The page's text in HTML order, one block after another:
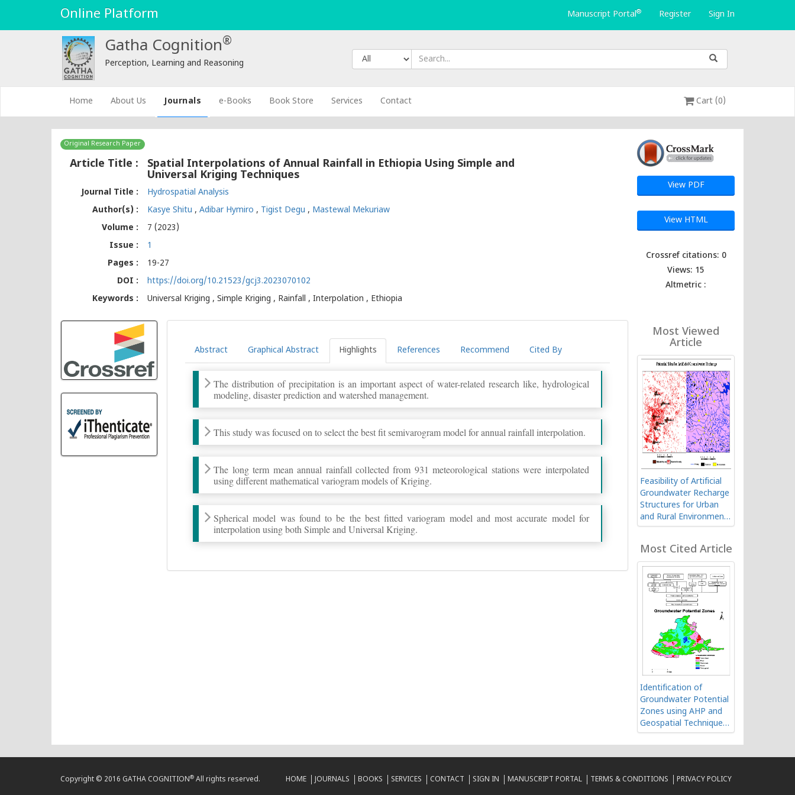
Online Platform Manuscript Portal® Register Sign In
Gatha Cognition®
Perception, Learning and Reasoning
Home (current)About Us Journals e-Books Book Store Services Contact Cart (0)
Original Research Paper
Article Title :
Spatial Interpolations of Annual Rainfall in Ethiopia Using Simple and
Universal Kriging Techniques
Journal Title :
Hydrospatial Analysis
Author(s) :
Kasye Shitu,Adibar Hymiro, Tigist Degu, Mastewal Mekuriaw
Volume :
7 (2023)
Issue :
1
Pages :
19-27
DOI :
https://doi.org/10.21523/gcj3.2023070102
Keywords :
Universal Kriging , Simple Kriging , Rainfall , Interpolation , Ethiopia
View PDF
View HTML
Crossref citations: 0
Views: 15
Altmetric :
Abstract Graphical Abstract Highlights References Recommend Cited By
The distribution of precipitation is an important aspect of water-related research like, hydrological
modeling, disaster prediction and watershed management.
This study was focused on to select the best fit semivarogram model for annual rainfall interpolation.
The long term mean annual rainfall collected from 931 meteorological stations were interpolated
using different mathematical variogram models of Kriging.
Spherical model was found to be the best fitted variogram model and most accurate model for
interpolation using both Simple and Universal Kriging.
Most Viewed
Article
Feasibility of Artificial
Groundwater Recharge
Structures for Urban
and Rural Environment
of Ranchi in India using
Most Cited Article
Identification of
Groundwater Potential
Zones using AHP and
Geospatial Techniques
in Western Part of
Cuddapah Basin,
Andhra Pradesh, India
Copyright © 2016 GATHA COGNITION® All rights reserved. HOME JOURNALS BOOKS SERVICES CONTACT SIGN IN MANUSCRIPT PORTAL TERMS & CONDITIONS PRIVACY POLICY